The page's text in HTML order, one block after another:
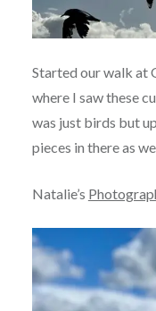
Started our walk at
where I saw these
was just birds but
pieces in there as
Natalie’s